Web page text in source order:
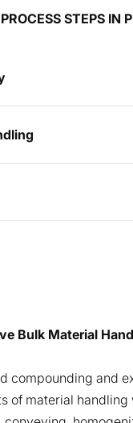
STEPS
Bulk Material
compounding and
of material